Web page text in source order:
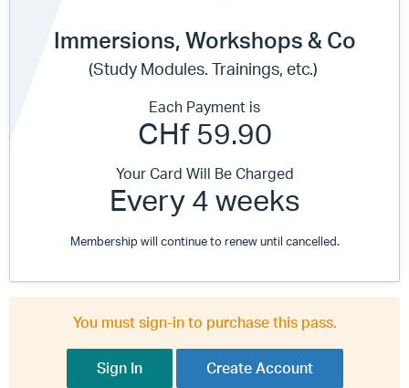
Immersions, Workshops & Co
(Study Modules. Trainings, etc.)
Each Payment is
CHf 59.90
Your Card Will Be Charged
Every 4 weeks
Membership will continue to renew until cancelled.
You must sign-in to purchase this pass.
Sign In Create Account